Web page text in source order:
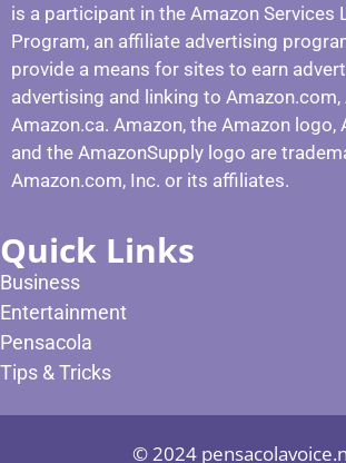
is a participant in the Amazon Services
Program, an affiliate advertising
provide a means for sites to earn
advertising and linking to Amazon.com,
Amazon.ca. Amazon, the Amazon logo,
and the AmazonSupply logo are
Amazon.com, Inc. or its affiliates.
Quick Links
Business
Entertainment
Pensacola
Tips & Tricks
© 2024